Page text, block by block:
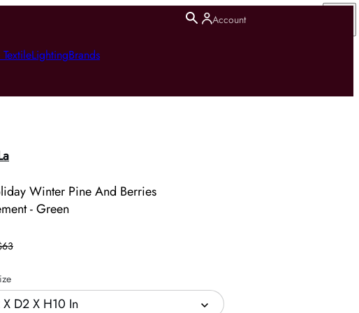
Account
LightingBrands
Winter Pine And Berries
- Green
D2 X H10 In